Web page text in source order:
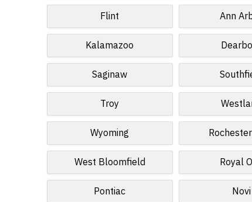
Flint Ann
Kalamazoo
Saginaw
Troy
Wyoming
West Bloomfield Royal
Pontiac Novi